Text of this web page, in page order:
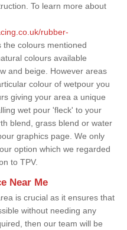
To learn more about
rubber-
the colours mentioned
colours available
and beige. However areas
colour of wetpour you
giving your area a unique
wet pour 'fleck' to your
blend, grass blend or water
graphics page. We only
option which we regarded
to TPV.
Near Me
is crucial as it ensures that
without needing any
then our team will be